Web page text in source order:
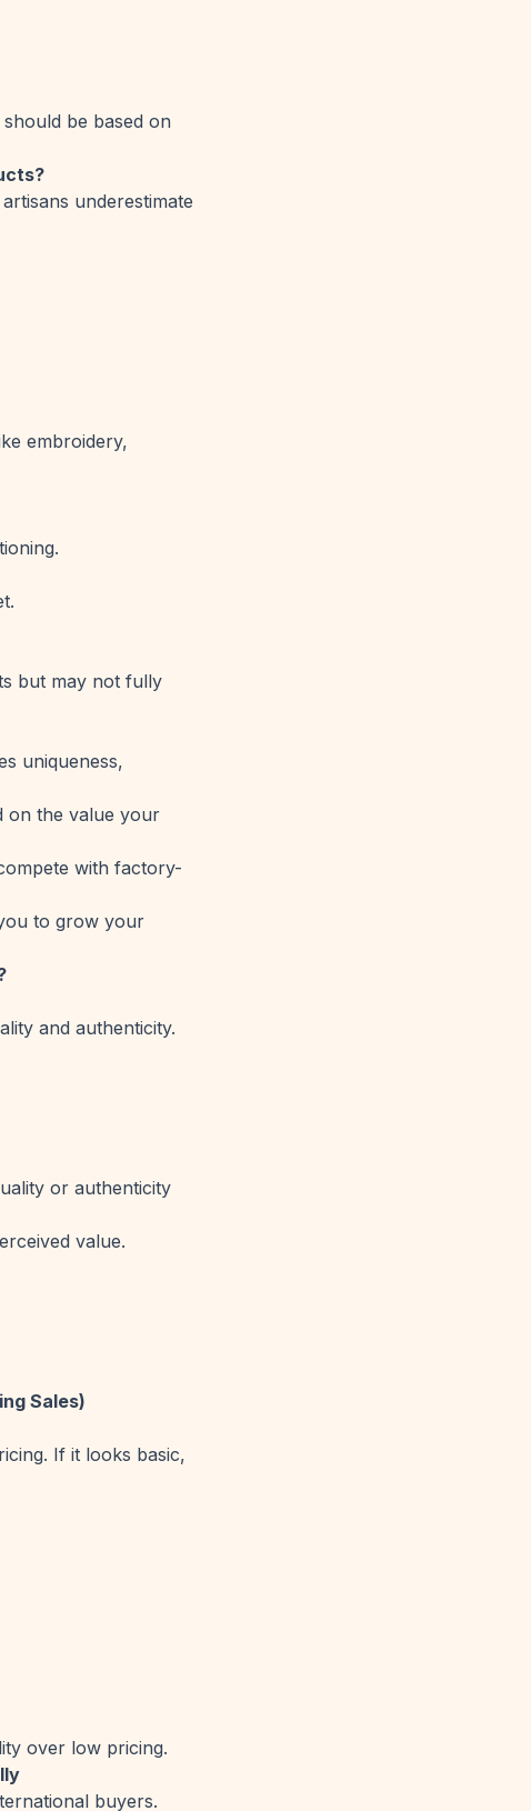
be based on
underestimate
embroidery,
but may not fully
uniqueness,
on the value your
with factory-
to grow your
and authenticity.
or authenticity
value.
Sales)
If it looks basic,
over low pricing.
buyers.